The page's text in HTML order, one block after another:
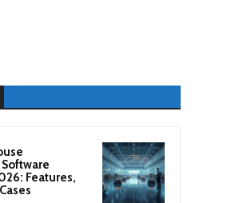
Features,